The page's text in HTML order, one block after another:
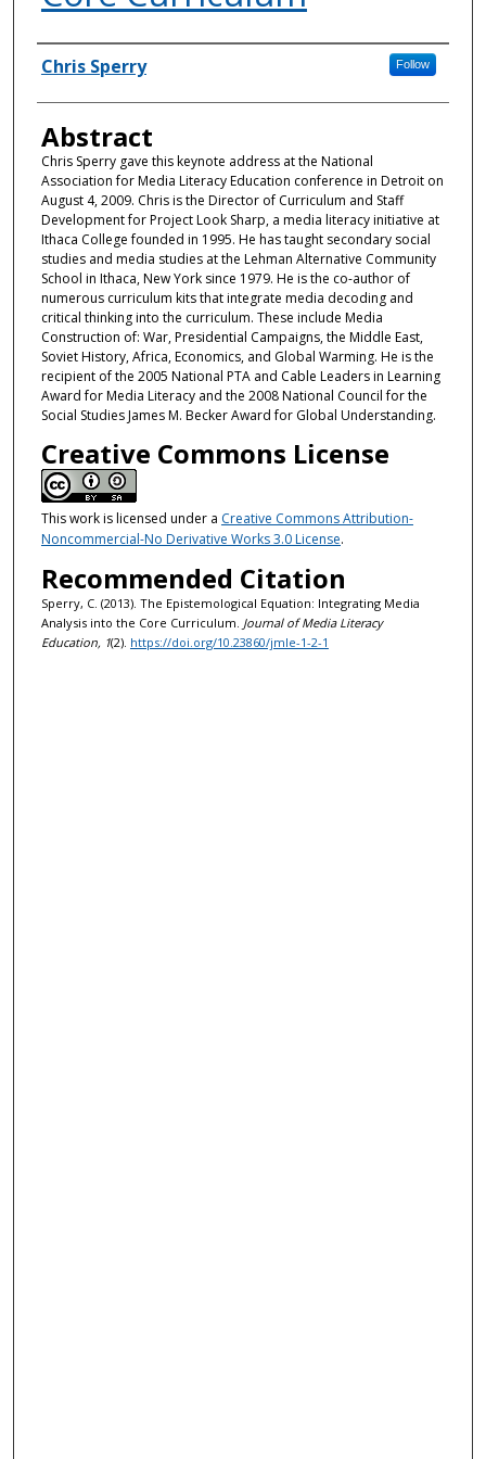
Authors
Chris Sperry Follow
Abstract
Chris Sperry gave this keynote address at the National
Association for Media Literacy Education conference in Detroit on
August 4, 2009. Chris is the Director of Curriculum and Staff
Development for Project Look Sharp, a media literacy initiative at
Ithaca College founded in 1995. He has taught secondary social
studies and media studies at the Lehman Alternative Community
School in Ithaca, New York since 1979. He is the co-author of
numerous curriculum kits that integrate media decoding and
critical thinking into the curriculum. These include Media
Construction of: War, Presidential Campaigns, the Middle East,
Soviet History, Africa, Economics, and Global Warming. He is the
recipient of the 2005 National PTA and Cable Leaders in Learning
Award for Media Literacy and the 2008 National Council for the
Social Studies James M. Becker Award for Global Understanding.
Creative Commons License
This work is licensed under a Creative Commons Attribution-
Noncommercial-No Derivative Works 3.0 License.
Recommended Citation
Sperry, C. (2013). The Epistemological Equation: Integrating Media
Analysis into the Core Curriculum. Journal of Media Literacy
Education, 1(2). https://doi.org/10.23860/jmle-1-2-1